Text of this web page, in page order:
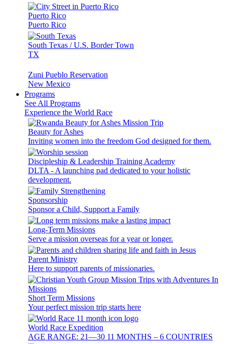
Puerto Rico
Puerto Rico
South Texas / U.S. Border Town
TX
Zuni Pueblo Reservation
New Mexico
Programs
See All Programs
Experience the World Race
Beauty for Ashes
Inviting women into the freedom God designed for them.
Discipleship & Leadership Training Academy
DLTA - A launching pad dedicated to your holistic
development.
Sponsorship
Sponsor a Child, Support a Family
Long-Term Missions
Serve a mission overseas for a year or longer.
Parent Ministry
Here to support parents of missionaries.
Short Term Missions
Your perfect mission trip starts here
World Race Expedition
AGE RANGE: 21—30 11 MONTHS – 6 COUNTRIES